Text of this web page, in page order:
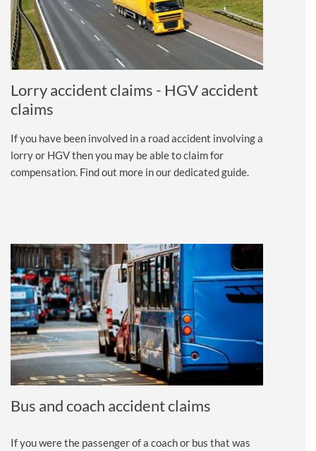
Lorry accident claims - HGV accident
claims
If you have been involved in a road accident involving a
lorry or HGV then you may be able to claim for
compensation. Find out more in our dedicated guide.
Bus and coach accident claims
If you were the passenger of a coach or bus that was